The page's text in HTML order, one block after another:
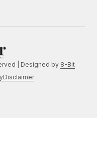
| Designed by 8-Bit
Disclaimer